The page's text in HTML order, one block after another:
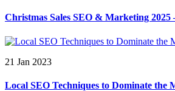
Christmas Sales SEO & Marketing 2025
21 Jan 2023
Local SEO Techniques to Dominate the